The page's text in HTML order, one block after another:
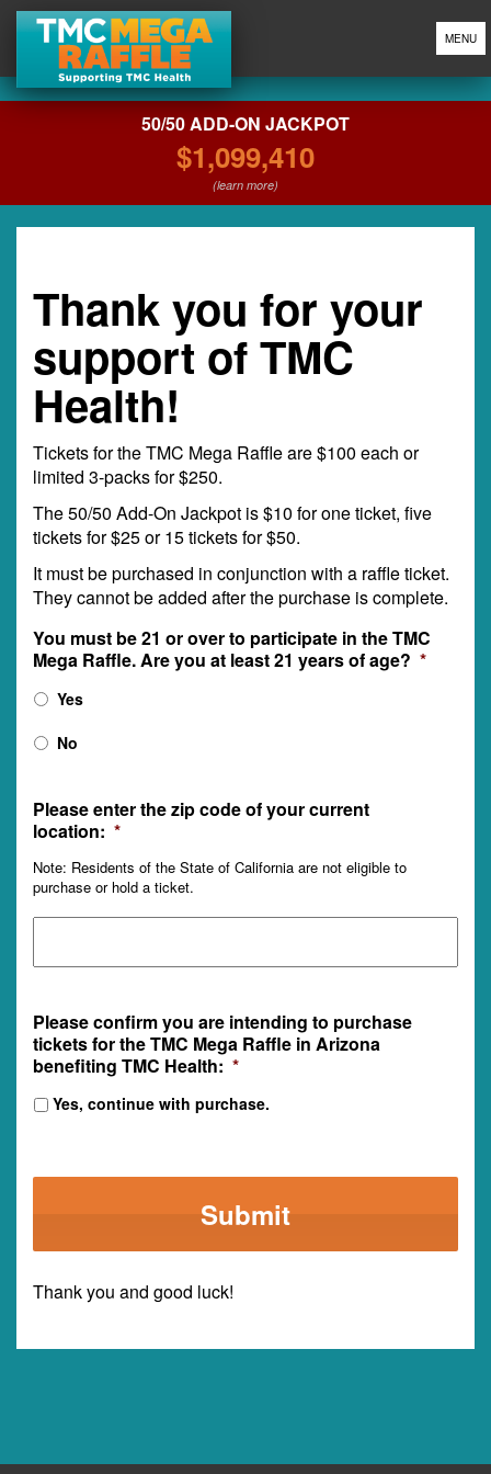
MENU
50/50 ADD-ON JACKPOT
$1,099,410
(learn more)
Thank you for your
support of TMC
Health!
Tickets for the TMC Mega Raffle are $100 each or
limited 3-packs for $250.
The 50/50 Add-On Jackpot is $10 for one ticket, five
tickets for $25 or 15 tickets for $50.
It must be purchased in conjunction with a raffle ticket.
They cannot be added after the purchase is complete.
You must be 21 or over to participate in the TMC
Mega Raffle. Are you at least 21 years of age? *
Yes
No
Please enter the zip code of your current
location: *
Note: Residents of the State of California are not eligible to
purchase or hold a ticket.
Please confirm you are intending to purchase
tickets for the TMC Mega Raffle in Arizona
benefiting TMC Health: *
Yes, continue with purchase.
Thank you and good luck!